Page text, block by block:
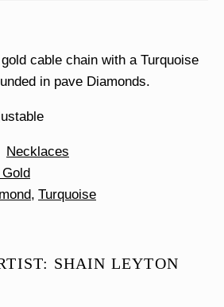
cable chain with a Turquoise
in pave Diamonds.
Necklaces
Turquoise
SHAIN LEYTON